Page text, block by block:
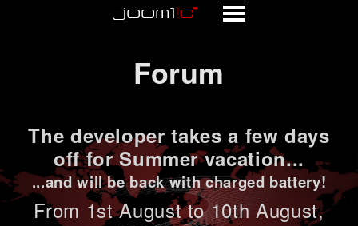
Forum
The developer takes a few days
off for Summer vacation...
...and will be back with charged battery!
From 1stAugust to 10th August,